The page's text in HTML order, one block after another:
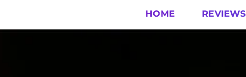
HOME REVIEWS